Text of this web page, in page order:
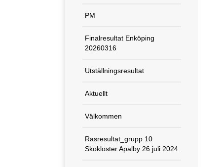
PM
Finalresultat Enköping
20260316
Utställningsresultat
Aktuellt
Välkommen
Rasresultat_grupp 10
Skokloster Apalby 26 juli 2024